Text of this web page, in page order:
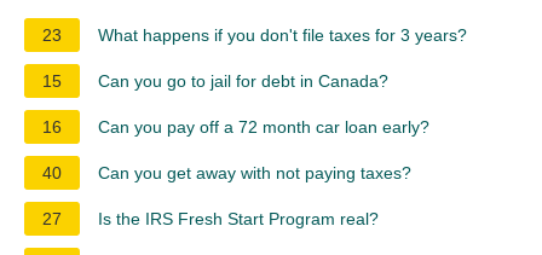
23 What happens if you don't file taxes for 3 years?
15 Can you go to jail for debt in Canada?
16 Can you pay off a 72 month car loan early?
40 Can you get away with not paying taxes?
27 Is the IRS Fresh Start Program real?